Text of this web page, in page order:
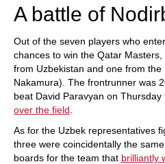
A battle of
Out of the seven players who
chances to win the Qatar
from Uzbekistan and one from the
Nakamura). The frontrunner was
beat David Paravyan on Thursday
over the field
As for the Uzbek representatives
three were coincidentally the
boards for the team that brilliantly